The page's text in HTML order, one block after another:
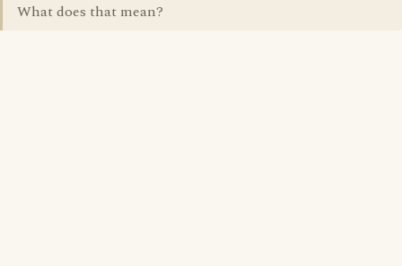
What does that mean?